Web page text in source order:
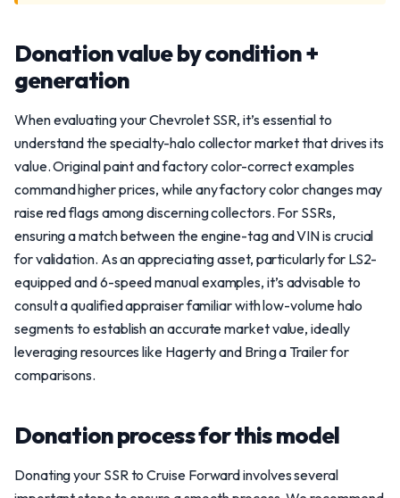
Donation value by condition +
generation
When evaluating your Chevrolet SSR, it’s essential to
understand the specialty-halo collector market that drives its
value. Original paint and factory color-correct examples
command higher prices, while any factory color changes may
raise red flags among discerning collectors. For SSRs,
ensuring a match between the engine-tag and VIN is crucial
for validation. As an appreciating asset, particularly for LS2-
equipped and 6-speed manual examples, it’s advisable to
consult a qualified appraiser familiar with low-volume halo
segments to establish an accurate market value, ideally
leveraging resources like Hagerty and Bring a Trailer for
comparisons.
Donation process for this model
Donating your SSR to Cruise Forward involves several